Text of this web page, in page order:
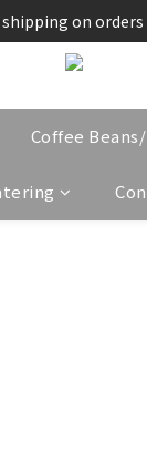
on orders
Coffee